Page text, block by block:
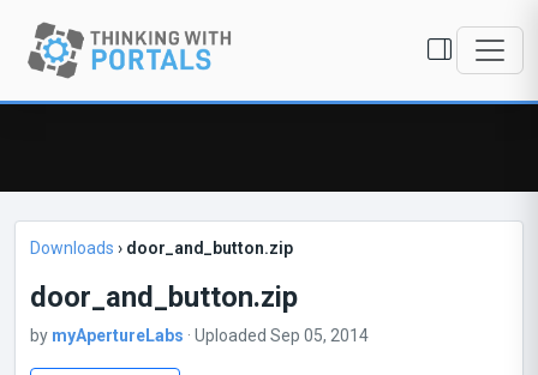
Downloads › door_and_button.zip
door_and_button.zip
by myApertureLabs · Uploaded Sep 05, 2014